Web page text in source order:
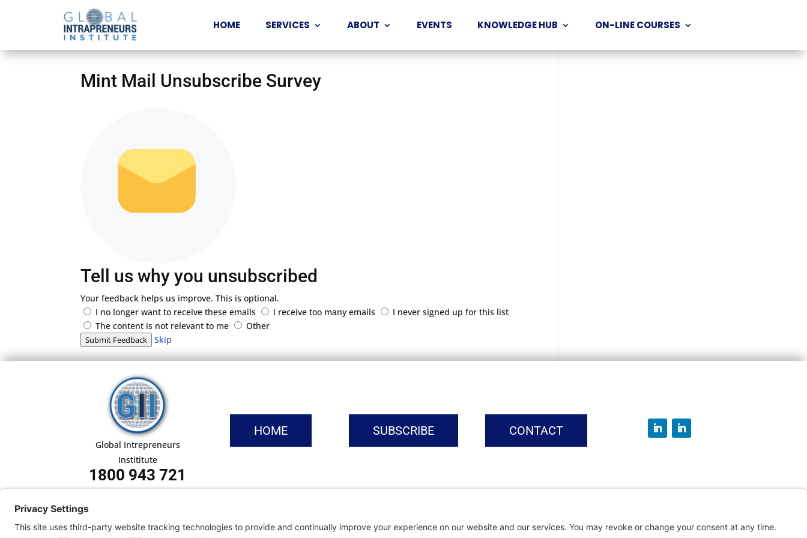
HOME SERVICES ABOUT EVENTS KNOWLEDGE HUB ON-LINE COURSES
Mint Mail Unsubscribe Survey
Tell us why you unsubscribed
Your feedback helps us improve. This is optional.
I no longer want to receive these emails
I receive too many emails
I never signed up for this list
The content is not relevant to me
Other
Submit Feedback Skip
Global Intrepreneurs
Instititute
1800 943 721
HOME SUBSCRIBE CONTACT